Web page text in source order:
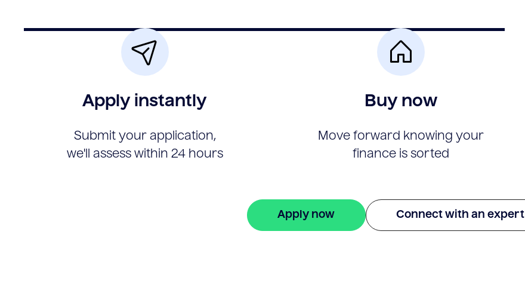
Apply instantly
Submit your application,
we'll assess within 24 hours
Buy now
Move forward knowing your
finance is sorted
Apply now Connect with an expert